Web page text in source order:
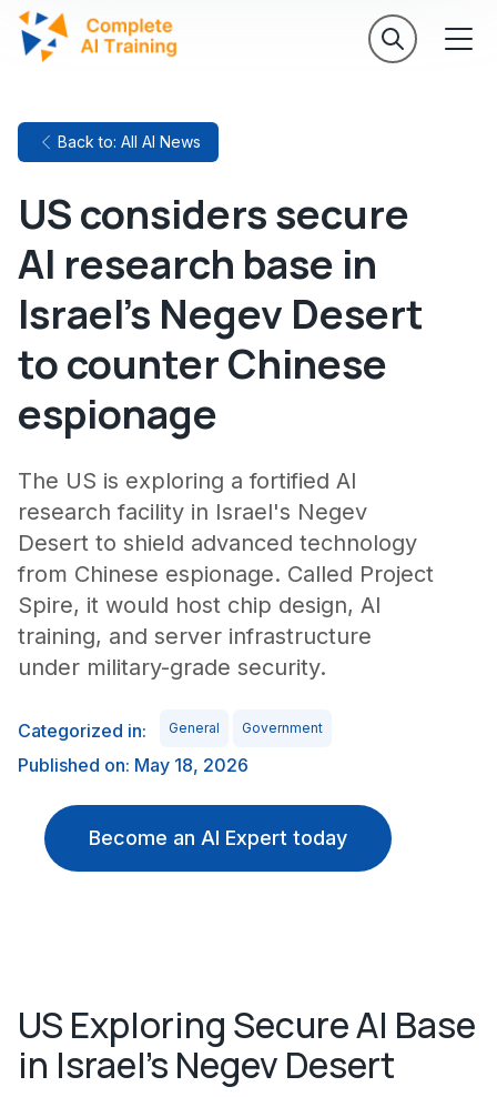
Back to: All AI News
US considers secure
AI research base in
Israel's Negev Desert
to counter Chinese
espionage
The US is exploring a fortified AI
research facility in Israel's Negev
Desert to shield advanced technology
from Chinese espionage. Called Project
Spire, it would host chip design, AI
training, and server infrastructure
under military-grade security.
Categorized in: General Government
Published on: May 18, 2026
Become an AI Expert today
US Exploring Secure AI Base
in Israel's Negev Desert